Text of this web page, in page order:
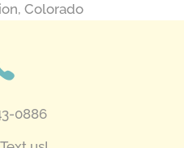
Colorado
0886